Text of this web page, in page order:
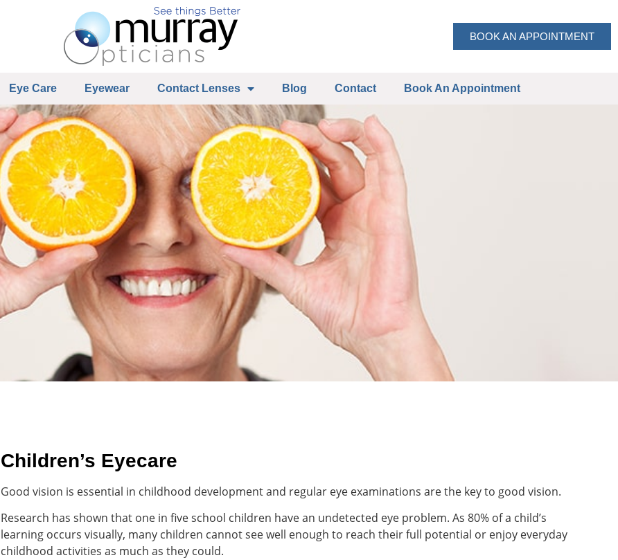
BOOK AN APPOINTMENT
Eye Care Eyewear Contact Lenses Blog Contact Book An Appointment
Children’s Eyecare
Good vision is essential in childhood development and regular eye examinations are the key to good vision.
Research has shown that one in five school children have an undetected eye problem. As 80% of a child’s
learning occurs visually, many children cannot see well enough to reach their full potential or enjoy everyday
childhood activities as much as they could.